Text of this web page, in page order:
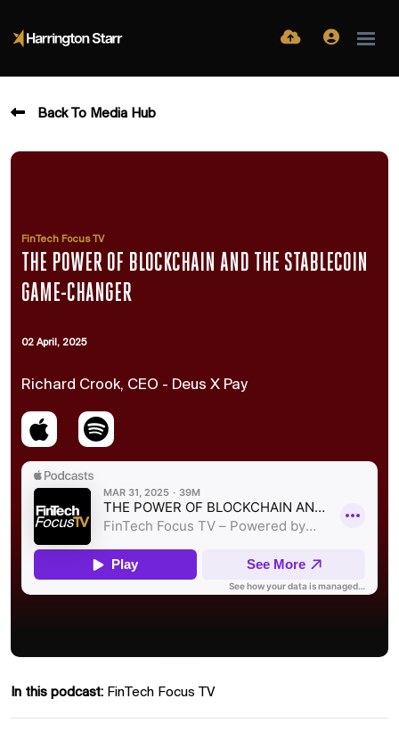
Back To Media Hub
FinTech Focus TV
THE POWER OF BLOCKCHAIN AND THE STABLECOIN
GAME-CHANGER
02 April, 2025
Richard Crook, CEO - Deus X Pay
In this podcast: FinTech Focus TV